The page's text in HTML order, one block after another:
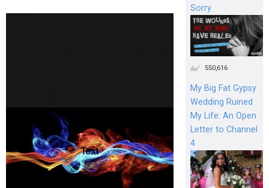
Sorry
550,616
My Big Fat Gypsy
Wedding Ruined
My Life: An Open
Letter to Channel
4